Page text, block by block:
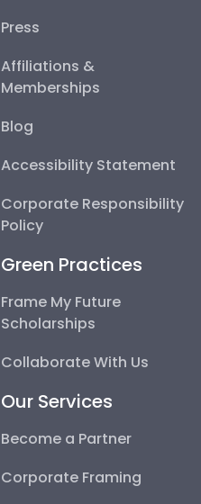
Press
Affiliations &
Memberships
Blog
Accessibility Statement
Corporate Responsibility
Policy
Green Practices
Frame My Future
Scholarships
Collaborate With Us
Our Services
Become a Partner
Corporate Framing